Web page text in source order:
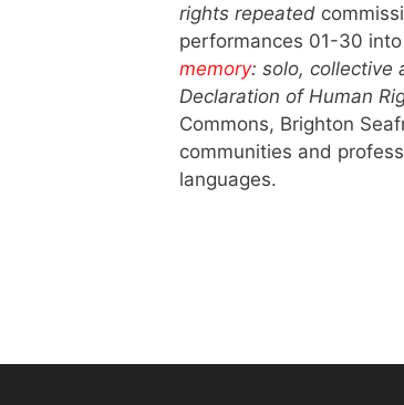
rights repeated
performances 01-30
memory: solo, collective
Declaration of Human
Commons, Brighton
communities and
languages.